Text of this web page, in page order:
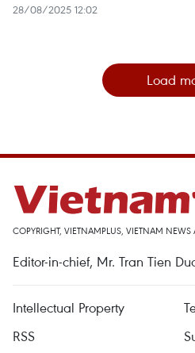
28/08/2025 12:02
Load
COPYRIGHT, VIETNAMPLUS, VIETNAM
Editor-in-chief, Mr. Tran Tien
Intellectual Property
RSS